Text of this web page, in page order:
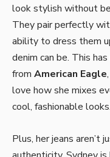
look stylish without
They pair perfectly
ability to dress them
denim can be. This
from American Eagle
love how she mixes
cool, fashionable looks.
Plus, her jeans aren’t